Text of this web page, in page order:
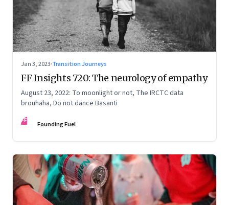
Jan 3, 2023·Transition Journeys
FF Insights 720: The neurology of empathy
August 23, 2022: To moonlight or not, The IRCTC data
brouhaha, Do not dance Basanti
FF Founding Fuel